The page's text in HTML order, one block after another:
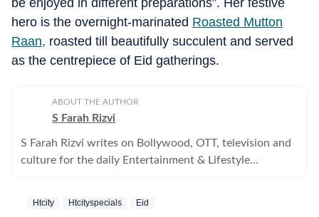
be enjoyed in different preparations”. Her festive
hero is the overnight-marinated Roasted Mutton
Raan, roasted till beautifully succulent and served
as the centrepiece of Eid gatherings.
ABOUT THE AUTHOR
S Farah Rizvi
S Farah Rizvi writes on Bollywood, OTT, television and
culture for the daily Entertainment & Lifestyle
Htcity Htcityspecials Eid